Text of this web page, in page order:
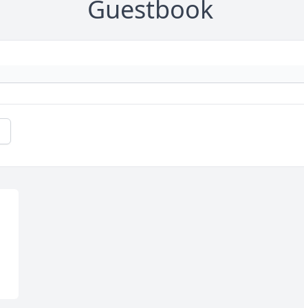
Guestbook